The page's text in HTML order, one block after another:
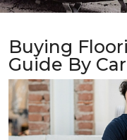
Buying
Guide By